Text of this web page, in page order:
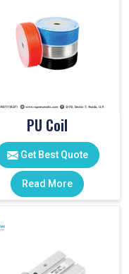
PU Coil
Get Best Quote
Read More